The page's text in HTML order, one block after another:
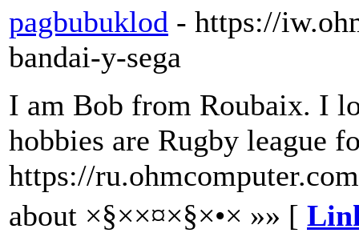
pagbubuklod - https://
bandai-y-sega
I am Bob from Roubaix. I
hobbies are Rugby league
https://
about ×§××¤×§×•× »» [